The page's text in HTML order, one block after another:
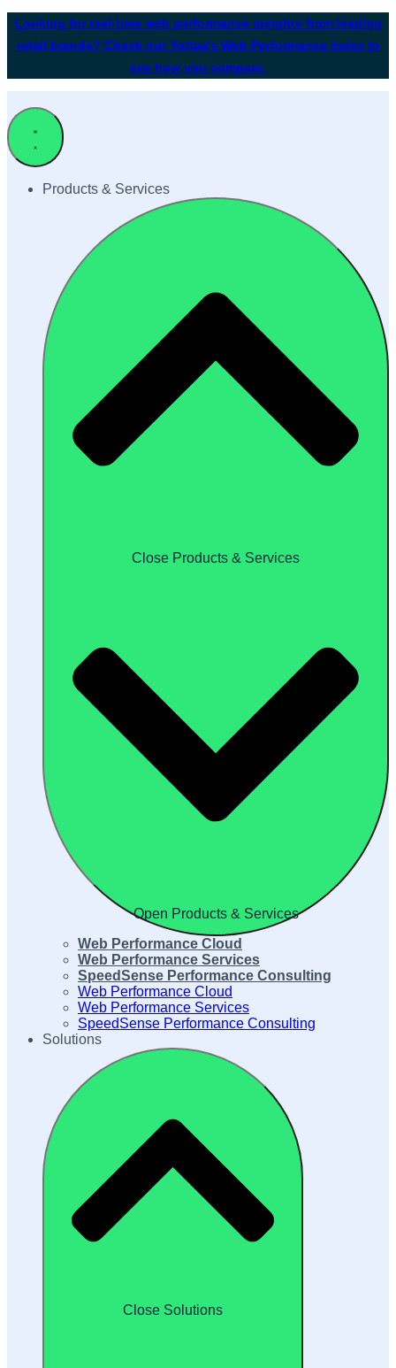
Looking for real-time web performance insights from leading
retail brands? Check out Yottaa's Web Performance Index to
see how you compare.
Products & Services
Close Products & Services
Open Products & Services
Web Performance Cloud
Web Performance Services
SpeedSense Performance Consulting
Web Performance Cloud
Web Performance Services
SpeedSense Performance Consulting
Solutions
Close Solutions